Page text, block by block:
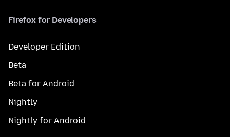
Firefox for Developers
Developer Edition
Beta
Beta for Android
Nightly
Nightly for Android